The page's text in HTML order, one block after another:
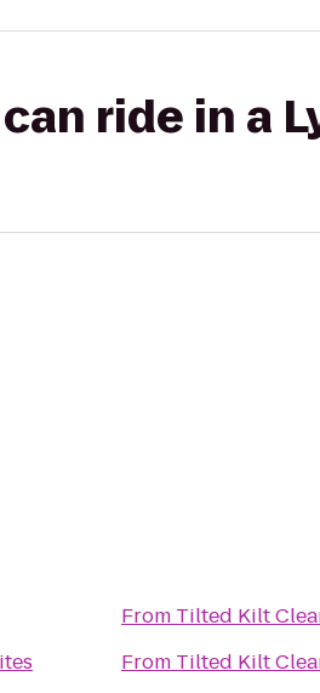
ride in a
From Tilted Kilt
From Tilted Kilt